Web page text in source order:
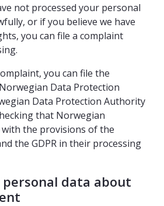
not processed your personal
or if you believe we have
you can file a complaint
you can file the
Data Protection
Data Protection Authority
that Norwegian
the provisions of the
the GDPR in their processing
personal data about